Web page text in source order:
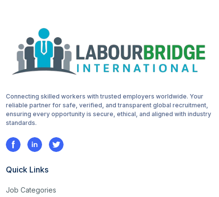
Connecting skilled workers with trusted employers worldwide. Your
reliable partner for safe, verified, and transparent global recruitment,
ensuring every opportunity is secure, ethical, and aligned with industry
standards.
Quick Links
Job Categories